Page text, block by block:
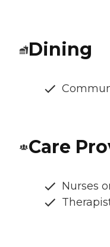
Dining
Care
Nurses